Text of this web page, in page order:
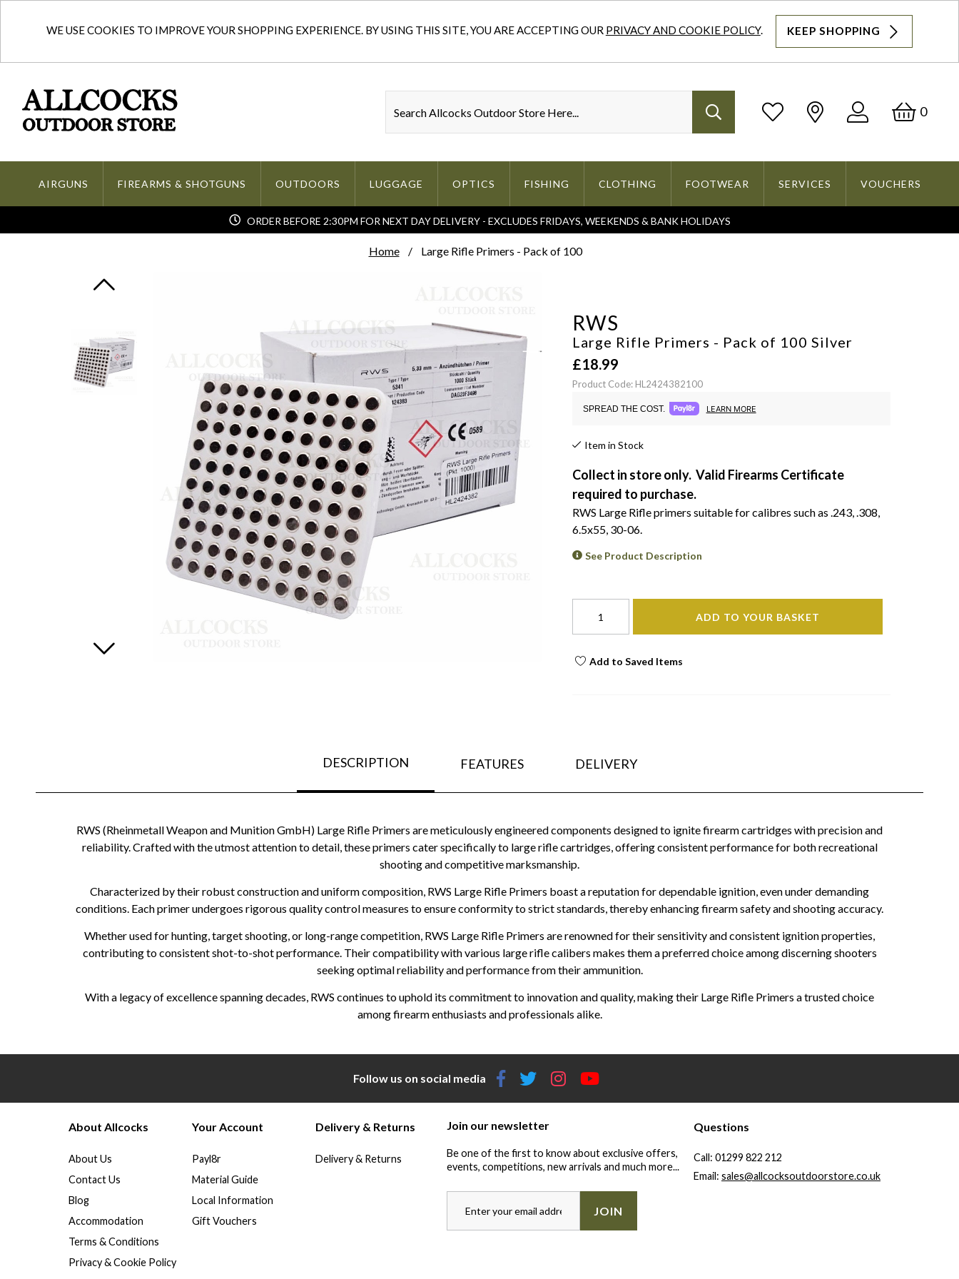
WE USE COOKIES TO IMPROVE YOUR SHOPPING EXPERIENCE. BY USING THIS SITE, YOU ARE ACCEPTING OUR PRIVACY AND COOKIE POLICY. KEEP SHOPPING
Log
0
AIRGUNS FIREARMS & SHOTGUNS OUTDOORS LUGGAGE OPTICS FISHING CLOTHING FOOTWEAR SERVICES VOUCHERS
ORDER BEFORE 2:30PM FOR NEXT DAY DELIVERY - EXCLUDES FRIDAYS, WEEKENDS & BANK HOLIDAYS
Home Large Rifle Primers - Pack of 100
RWS
Large Rifle Primers - Pack of 100 Silver
£18.99
Product Code: HL2424382100
SPREAD THE COST. LEARN MORE
Item in Stock
Collect in store only. Valid Firearms Certificate
required to purchase.
RWS Large Rifle primers suitable for calibres such as .243, .308,
6.5x55, 30-06.
See Product Description
ADD TO YOUR BASKET
Add to Saved Items
DESCRIPTION FEATURES DELIVERY
RWS (Rheinmetall Weapon and Munition GmbH) Large Rifle Primers are meticulously engineered components designed to ignite firearm cartridges with precision and
reliability. Crafted with the utmost attention to detail, these primers cater specifically to large rifle cartridges, offering consistent performance for both recreational
shooting and competitive marksmanship.
Characterized by their robust construction and uniform composition, RWS Large Rifle Primers boast a reputation for dependable ignition, even under demanding
conditions. Each primer undergoes rigorous quality control measures to ensure conformity to strict standards, thereby enhancing firearm safety and shooting accuracy.
Whether used for hunting, target shooting, or long-range competition, RWS Large Rifle Primers are renowned for their sensitivity and consistent ignition properties,
contributing to consistent shot-to-shot performance. Their compatibility with various large rifle calibers makes them a preferred choice among discerning shooters
seeking optimal reliability and performance from their ammunition.
With a legacy of excellence spanning decades, RWS continues to uphold its commitment to innovation and quality, making their Large Rifle Primers a trusted choice
among firearm enthusiasts and professionals alike.
Follow us on social media
About Allcocks
About Us
Contact Us
Blog
Accommodation
Terms & Conditions
Privacy & Cookie Policy
Your Account
Payl8r
Material Guide
Local Information
Gift Vouchers
Delivery & Returns
Delivery & Returns
Join our newsletter
Be one of the first to know about exclusive offers,
events, competitions, new arrivals and much more...
JOIN
Questions
Call: 01299 822 212
Email: sales@allcocksoutdoorstore.co.uk